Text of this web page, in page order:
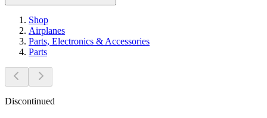
Shop
Airplanes
Parts, Electronics & Accessories
Parts
Discontinued